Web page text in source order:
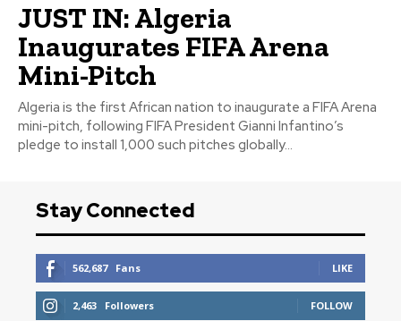
JUST IN: Algeria
Inaugurates FIFA Arena
Mini-Pitch
Algeria is the first African nation to inaugurate a FIFA Arena
mini-pitch, following FIFA President Gianni Infantino’s
pledge to install 1,000 such pitches globally...
Stay Connected
562,687 Fans LIKE
2,463 Followers FOLLOW